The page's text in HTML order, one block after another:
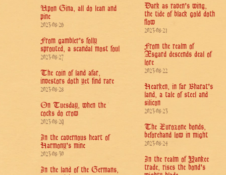
Upon Gina, all do lean and
pine
2023-08-26
From gambler's folly
sprouted, a scandal most foul
2023-08-27
The coin of land afar,
investors doth yet find rare
2023-08-28
On Tuesday, when the
cocks do crow
2023-08-29
In the cavernous heart of
Harmony's mine
2023-08-30
In the land of the Germans,
Dark as raven's wing,
the tide of black gold doth
flow
2023-08-21
From the realm of
Æsgard descends deal of
lore
2023-08-22
Hearken, in far Bharat's
land, a tale of steel and
silicon
2023-08-23
The Eurozone bonds,
beforehand low in might
2023-08-24
In the realm of Yankee
trade, rises the bond's